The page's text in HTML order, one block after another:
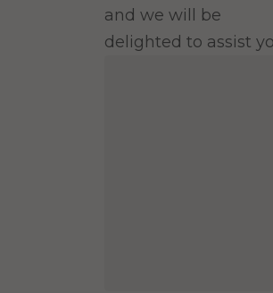
and we will be
delighted to assist